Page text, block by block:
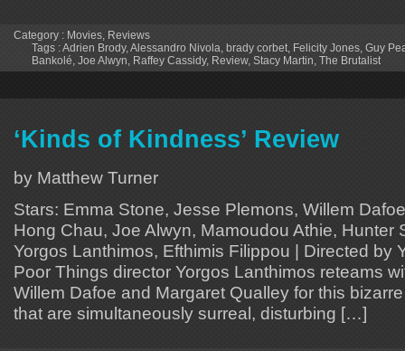
Category : Movies Reviews
Tags :Adrien Brody, Alessandro Nivola brady corbet Felicity Jones Guy
Bankolé Joe Alwyn Raffey Cassidy, Review, Stacy Martin The Brutalist
‘Kinds of Kindness’ Review
by Matthew Turner
Stars: Emma Stone, Jesse Plemons, Willem
Hong Chau, Joe Alwyn, Mamoudou Athie, Hunter
Yorgos Lanthimos, Efthimis Filippou | Directed by
Poor Things director Yorgos Lanthimos reteams
Willem Dafoe and Margaret Qualley for this
that are simultaneously surreal, disturbing […]